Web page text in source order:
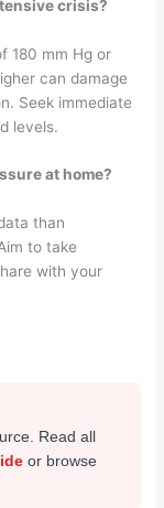
crisis?
180 mm Hg or
can damage
Seek immediate
levels.
at home?
than
to take
with your
Read all
or browse